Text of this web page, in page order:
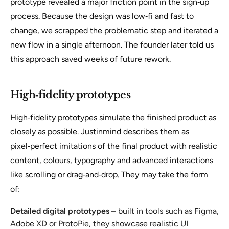
process. Because the design was low‑fi and fast to
change, we scrapped the problematic step and iterated a
new flow in a single afternoon. The founder later told us
this approach saved weeks of future rework.
High‑fidelity prototypes
High‑fidelity prototypes simulate the finished product as
closely as possible. Justinmind describes them as
pixel‑perfect imitations of the final product with realistic
content, colours, typography and advanced interactions
like scrolling or drag‑and‑drop. They may take the form
of:
Detailed digital prototypes – built in tools such as Figma,
Adobe XD or ProtoPie, they showcase realistic UI